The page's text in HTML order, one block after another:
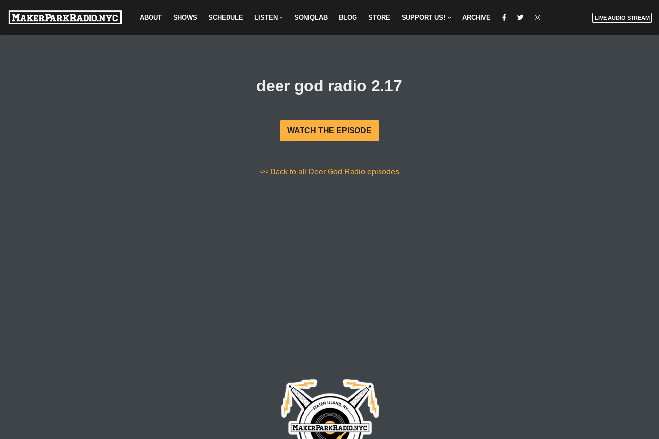
Skip
ABOUT SHOWS SCHEDULE LISTEN SONIQLAB BLOG STORE SUPPORT US! ARCHIVE LIVE AUDIO STREAM
deer god radio 2.17
WATCH THE EPISODE
<< Back to all Deer God Radio episodes